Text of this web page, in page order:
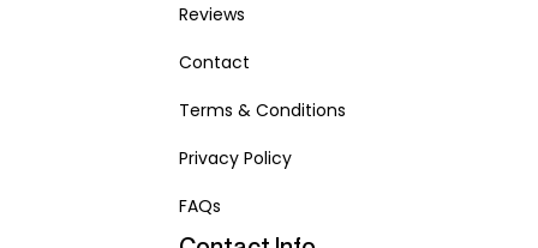
Reviews
Contact
Terms & Conditions
Privacy Policy
FAQs